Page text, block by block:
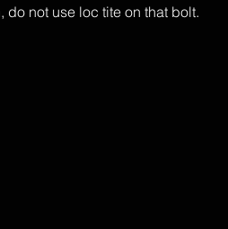
do not use loc tite on that bolt.